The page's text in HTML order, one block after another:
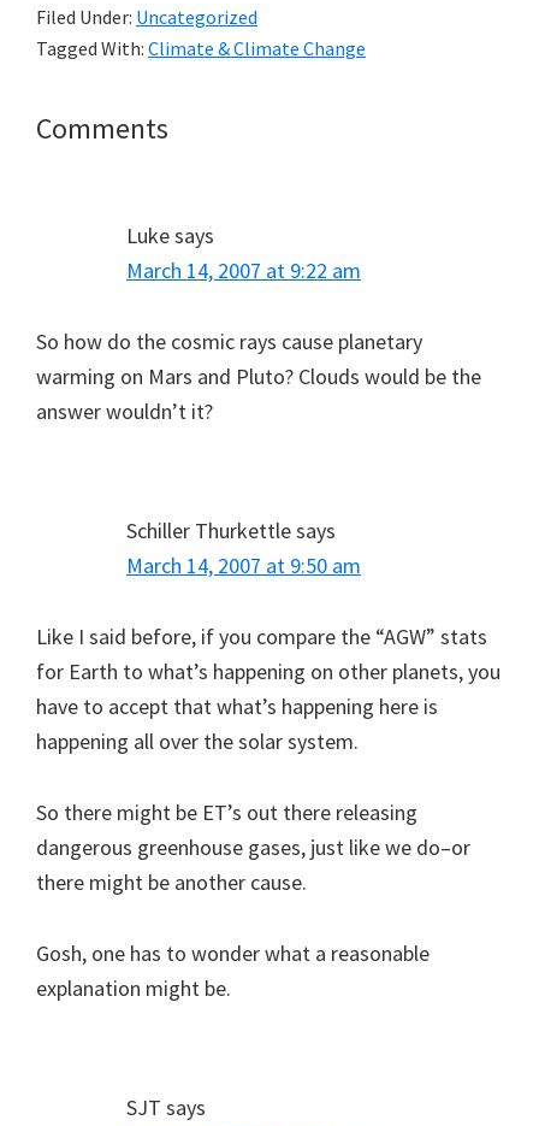
Filed Under: Uncategorized
Tagged With: Climate & Climate Change
Reader
Comments
Lukesays
March 14, 2007 at 9:22 am
So how do the cosmic rays cause planetary
warming on Mars and Pluto? Clouds would be the
answer wouldn’t it?
Schiller Thurkettlesays
March 14, 2007 at 9:50 am
Like I said before, if you compare the “AGW” stats
for Earth to what’s happening on other planets, you
have to accept that what’s happening here is
happening all over the solar system.
So there might be ET’s out there releasing
dangerous greenhouse gases, just like we do–or
there might be another cause.
Gosh, one has to wonder what a reasonable
explanation might be.
SJT says